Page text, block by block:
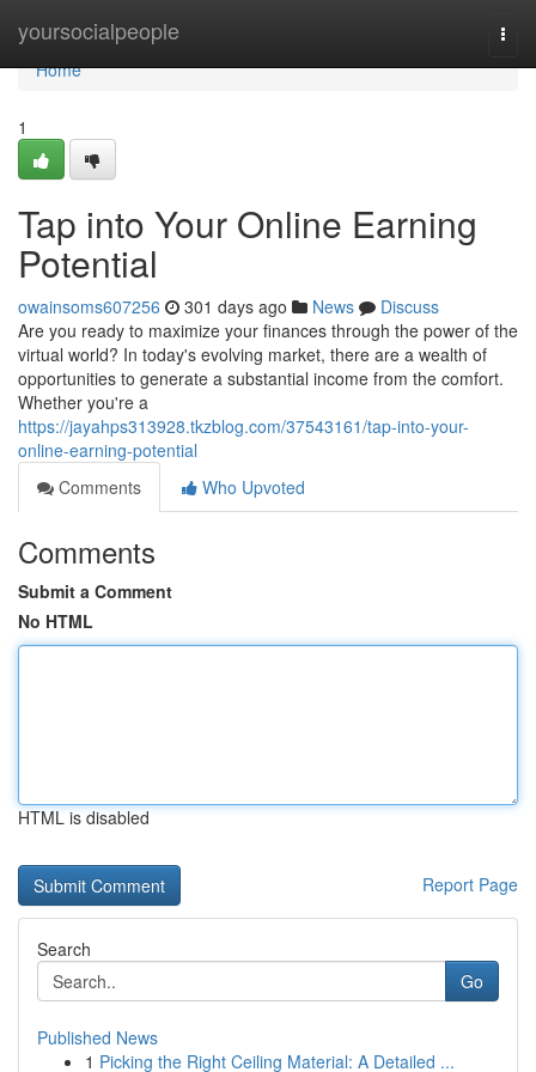
yoursocialpeople
Home
Home
1
Tap into Your Online Earning
Potential
owainsoms607256 301 days ago News
Discuss
Are you ready to maximize your finances through the power of the
virtual world? In today's evolving market, there are a wealth of
opportunities to generate a substantial income from the comfort.
Whether you're a
https://jayahps313928.tkzblog.com/37543161/tap-into-your-
online-earning-potential
Comments
Who Upvoted
Comments
Submit a Comment
No HTML
HTML is disabled
Report Page
Search
Go
Published News
1 Picking the Right Ceiling Material: A Detailed ...